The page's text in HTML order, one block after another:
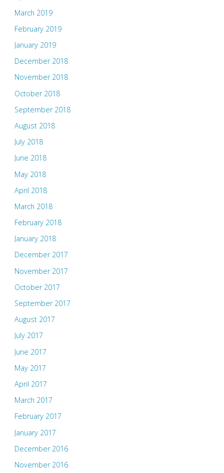
March 2019
February 2019
January 2019
December 2018
November 2018
October 2018
September 2018
August 2018
July 2018
June 2018
May 2018
April 2018
March 2018
February 2018
January 2018
December 2017
November 2017
October 2017
September 2017
August 2017
July 2017
June 2017
May 2017
April 2017
March 2017
February 2017
January 2017
December 2016
November 2016